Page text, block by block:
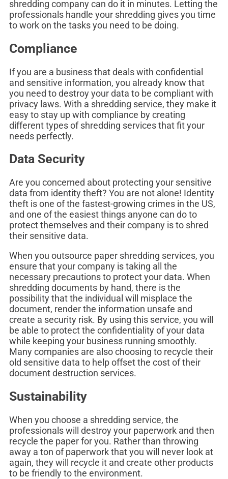
shredding company can do it in minutes. Letting the
professionals handle your shredding gives you time
to work on the tasks you need to be doing.
Compliance
If you are a business that deals with confidential
and sensitive information, you already know that
you need to destroy your data to be compliant with
privacy laws. With a shredding service, they make it
easy to stay up with compliance by creating
different types of shredding services that fit your
needs perfectly.
Data Security
Are you concerned about protecting your sensitive
data from identity theft? You are not alone! Identity
theft is one of the fastest-growing crimes in the US,
and one of the easiest things anyone can do to
protect themselves and their company is to shred
their sensitive data.
When you outsource paper shredding services, you
ensure that your company is taking all the
necessary precautions to protect your data. When
shredding documents by hand, there is the
possibility that the individual will misplace the
document, render the information unsafe and
create a security risk. By using this service, you will
be able to protect the confidentiality of your data
while keeping your business running smoothly.
Many companies are also choosing to recycle their
old sensitive data to help offset the cost of their
document destruction services.
Sustainability
When you choose a shredding service, the
professionals will destroy your paperwork and then
recycle the paper for you. Rather than throwing
away a ton of paperwork that you will never look at
again, they will recycle it and create other products
to be friendly to the environment.